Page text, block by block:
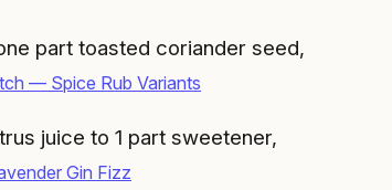
part toasted coriander seed,
— Spice Rub Variants
juice to 1 part sweetener,
Gin Fizz